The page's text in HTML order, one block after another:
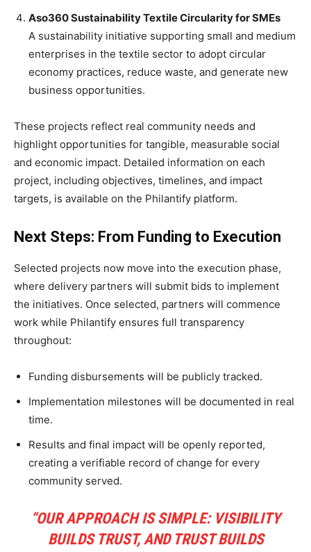
Aso360 Sustainability Textile Circularity for SMEs
A sustainability initiative supporting small and medium
enterprises in the textile sector to adopt circular
economy practices, reduce waste, and generate new
business opportunities.
These projects reflect real community needs and
highlight opportunities for tangible, measurable social
and economic impact. Detailed information on each
project, including objectives, timelines, and impact
targets, is available on the Philantify platform.
Next Steps: From Funding to Execution
Selected projects now move into the execution phase,
where delivery partners will submit bids to implement
the initiatives. Once selected, partners will commence
work while Philantify ensures full transparency
throughout:
Funding disbursements will be publicly tracked.
Implementation milestones will be documented in real
time.
Results and final impact will be openly reported,
creating a verifiable record of change for every
community served.
“OUR APPROACH IS SIMPLE: VISIBILITY
BUILDS TRUST, AND TRUST BUILDS